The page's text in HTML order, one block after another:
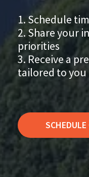
Schedule
Share your
priorities
Receive a
tailored to you